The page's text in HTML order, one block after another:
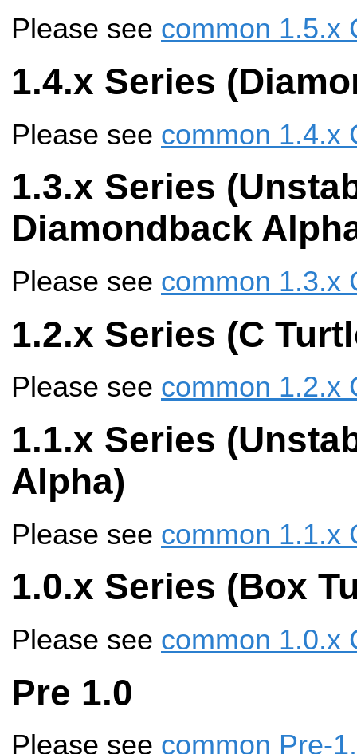
Please see common 1.5.x
1.4.x Series
Please see common 1.4.x
1.3.x Series
Diamondback
Please see common 1.3.x
1.2.x Series (C
Please see common 1.2.x
1.1.x Series
Alpha)
Please see common 1.1.x
1.0.x Series (Box
Please see common 1.0.x
Pre 1.0
Please see common Pre-